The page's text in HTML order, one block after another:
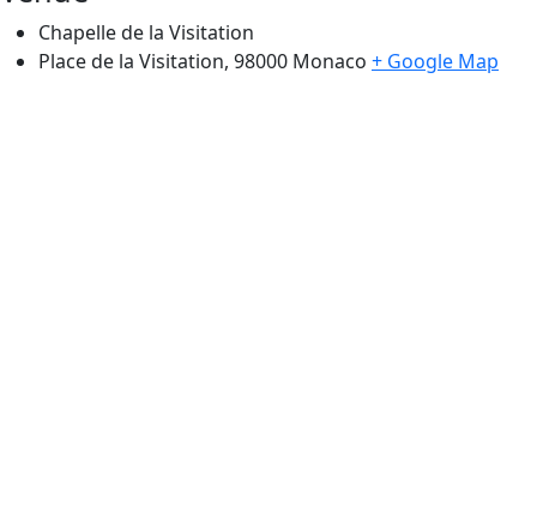
Chapelle de la Visitation
Place de la Visitation, 98000 Monaco + Google Map